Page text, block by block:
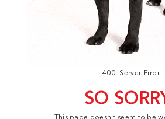
400: Server Error
SO
This page doesn't seem to be